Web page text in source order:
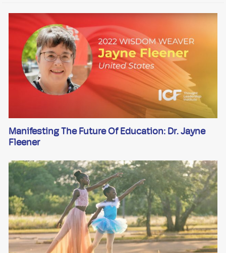
Manifesting The Future Of Education: Dr. Jayne
Fleener